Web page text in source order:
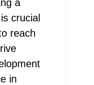
a
crucial
reach
in